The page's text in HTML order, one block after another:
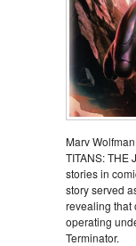
Marv
TITANS: THE
stories in
story served
revealing that
operating
Terminator.